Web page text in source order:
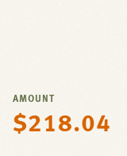
AMOUNT
Regular
$218.04